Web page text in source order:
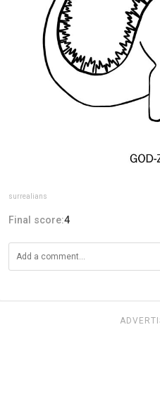
surrealians
Final score:4